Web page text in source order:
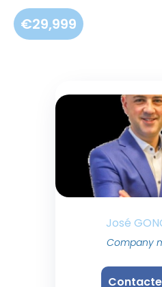
€29,999
José
Company